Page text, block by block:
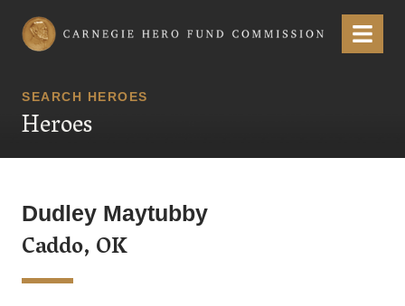
Carnegie Hero Fund Commission Menu
SEARCH HEROES
Heroes
Dudley Maytubby
Caddo, OK